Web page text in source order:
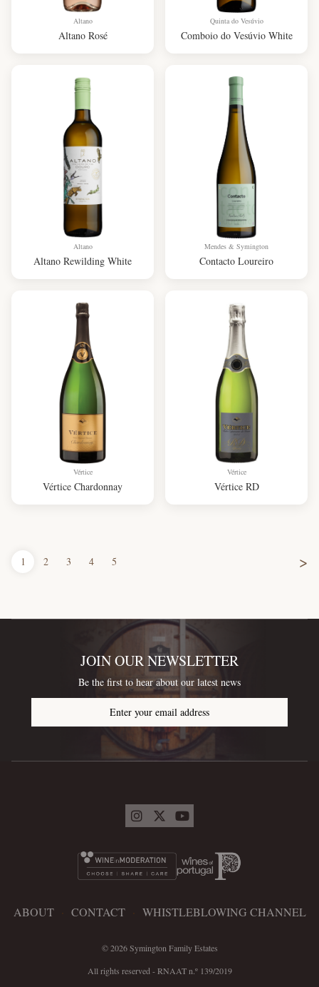
Altano
Altano Rosé
Quinta do Vesúvio
Comboio do Vesúvio White
Altano
Altano Rewilding White
Mendes & Symington
Contacto Loureiro
Vértice
Vértice Chardonnay
Vértice
Vértice RD
1 2 3 4 5 >
JOIN OUR NEWSLETTER
Be the first to hear about our latest news
Enter your email address
ABOUT · CONTACT · WHISTLEBLOWING CHANNEL
© 2026 Symington Family Estates
All rights reserved - RNAAT n.º 139/2019